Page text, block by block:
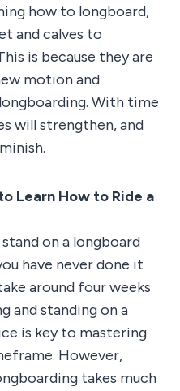
how to longboard,
and calves to
is because they are
motion and
With time
will strengthen, and
Learn How to Ride a
on a longboard
have never done it
around four weeks
and standing on a
is key to mastering
However,
takes much